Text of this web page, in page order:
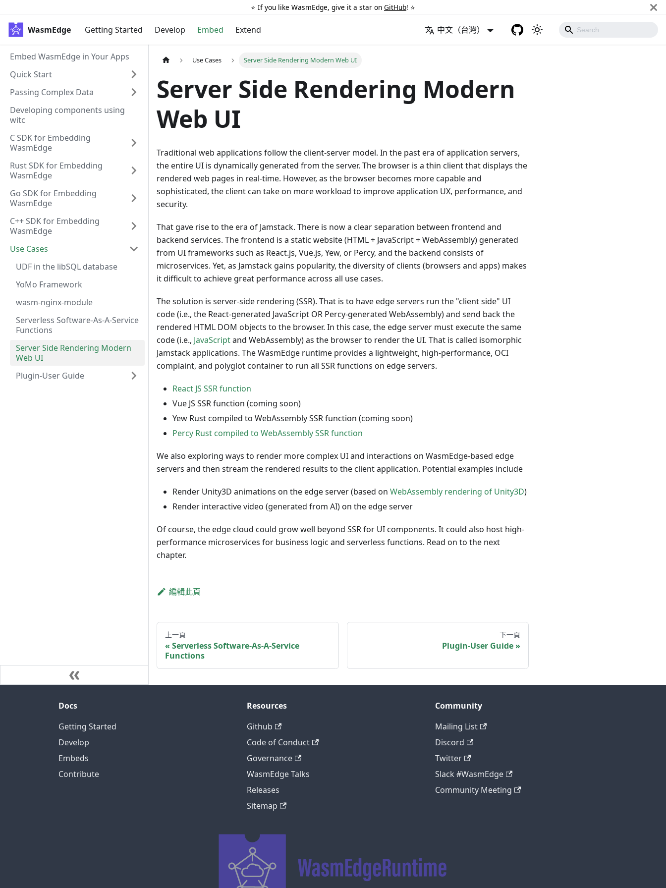
⭐️ If you like WasmEdge, give it a star on GitHub! ⭐️
WasmEdge Getting Started Develop Embed Extend 中文（台灣）
Embed WasmEdge in Your Apps
Quick Start
Passing Complex Data
Developing components using
witc
C SDK for Embedding
WasmEdge
Rust SDK for Embedding
WasmEdge
Go SDK for Embedding
WasmEdge
C++ SDK for Embedding
WasmEdge
Use Cases
UDF in the libSQL database
YoMo Framework
wasm-nginx-module
Serverless Software-As-A-Service
Functions
Server Side Rendering Modern
Web UI
Plugin-User Guide
Use Cases Server Side Rendering Modern Web UI
Server Side Rendering Modern
Web UI
Traditional web applications follow the client-server model. In the past era of application servers,
the entire UI is dynamically generated from the server. The browser is a thin client that displays the
rendered web pages in real-time. However, as the browser becomes more capable and
sophisticated, the client can take on more workload to improve application UX, performance, and
security.
That gave rise to the era of Jamstack. There is now a clear separation between frontend and
backend services. The frontend is a static website (HTML + JavaScript + WebAssembly) generated
from UI frameworks such as React.js, Vue.js, Yew, or Percy, and the backend consists of
microservices. Yet, as Jamstack gains popularity, the diversity of clients (browsers and apps) makes
it difficult to achieve great performance across all use cases.
The solution is server-side rendering (SSR). That is to have edge servers run the "client side" UI
code (i.e., the React-generated JavaScript OR Percy-generated WebAssembly) and send back the
rendered HTML DOM objects to the browser. In this case, the edge server must execute the same
code (i.e., JavaScriptand WebAssembly) as the browser to render the UI. That is called isomorphic
Jamstack applications. The WasmEdge runtime provides a lightweight, high-performance, OCI
complaint, and polyglot container to run all SSR functions on edge servers.
React JS SSR function
Vue JS SSR function (coming soon)
Yew Rust compiled to WebAssembly SSR function (coming soon)
Percy Rust compiled to WebAssembly SSR function
We also exploring ways to render more complex UI and interactions on WasmEdge-based edge
servers and then stream the rendered results to the client application. Potential examples include
Render Unity3D animations on the edge server (based on WebAssembly rendering of Unity3D)
Render interactive video (generated from AI) on the edge server
Of course, the edge cloud could grow well beyond SSR for UI components. It could also host high-
performance microservices for business logic and serverless functions. Read on to the next
chapter.
編輯此頁
上一頁
Serverless Software-As-A-Service
Functions
下一頁
Plugin-User Guide
Docs
Getting Started
Develop
Embeds
Contribute
Resources
Github
Code of Conduct
Governance
WasmEdge Talks
Releases
Sitemap
Community
Mailing List
Discord
Twitter
Slack #WasmEdge
Community Meeting